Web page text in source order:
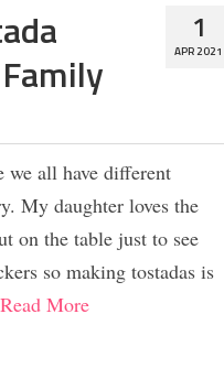
1
APR 2021
we all have different
My daughter loves the
on the table just to see
so making tostadas is
Read More